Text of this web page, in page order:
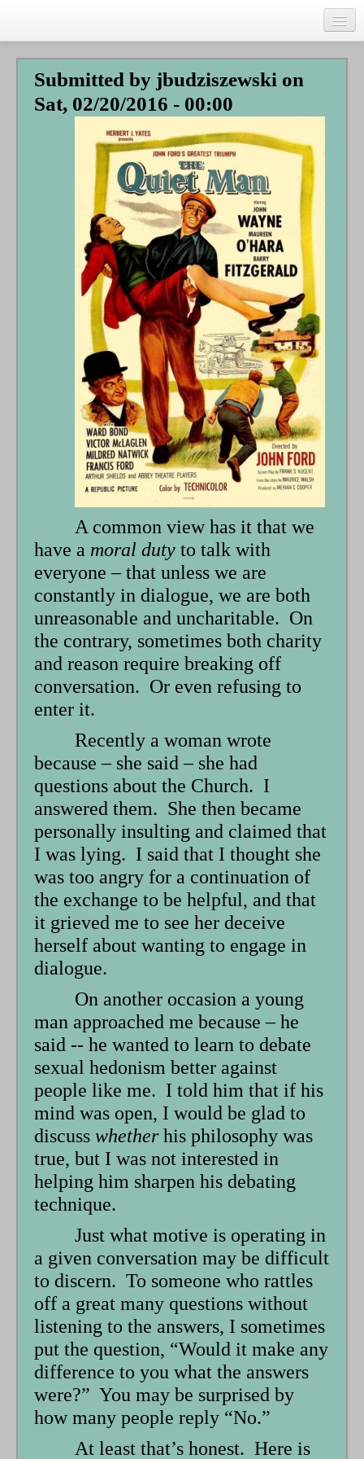
Talks
Author
Faith Biography
Search
Submitted by jbudziszewski on
Sat, 02/20/2016 - 00:00
A common view has it that we
have a moral duty to talk with
everyone – that unless we are
constantly in dialogue, we are both
unreasonable and uncharitable. On
the contrary, sometimes both charity
and reason require breaking off
conversation. Or even refusing to
enter it.
Recently a woman wrote
because – she said – she had
questions about the Church. I
answered them. She then became
personally insulting and claimed that
I was lying. I said that I thought she
was too angry for a continuation of
the exchange to be helpful, and that
it grieved me to see her deceive
herself about wanting to engage in
dialogue.
On another occasion a young
man approached me because – he
said -- he wanted to learn to debate
sexual hedonism better against
people like me. I told him that if his
mind was open, I would be glad to
discuss whetherhis philosophy was
true, but I was not interested in
helping him sharpen his debating
technique.
Just what motive is operating in
a given conversation may be difficult
to discern. To someone who rattles
off a great many questions without
listening to the answers, I sometimes
put the question, “Would it make any
difference to you what the answers
were?” You may be surprised by
how many people reply “No.”
At least that’s honest. Here is